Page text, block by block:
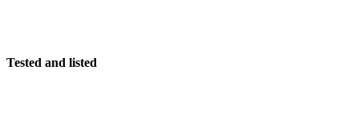
Tested and listed